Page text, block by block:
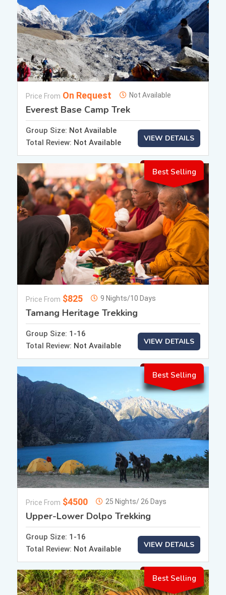
Price From On Request Not Available
Everest Base Camp Trek
Group Size: Not Available
Total Review: Not Available VIEW DETAILS
Best Selling
Price From $825 9 Nights/10 Days
Tamang Heritage Trekking
Group Size: 1-16
Total Review: Not Available VIEW DETAILS
Best Selling
Price From $4500 25 Nights/ 26 Days
Upper-Lower Dolpo Trekking
Group Size: 1-16
Total Review: Not Available VIEW DETAILS
Best Selling